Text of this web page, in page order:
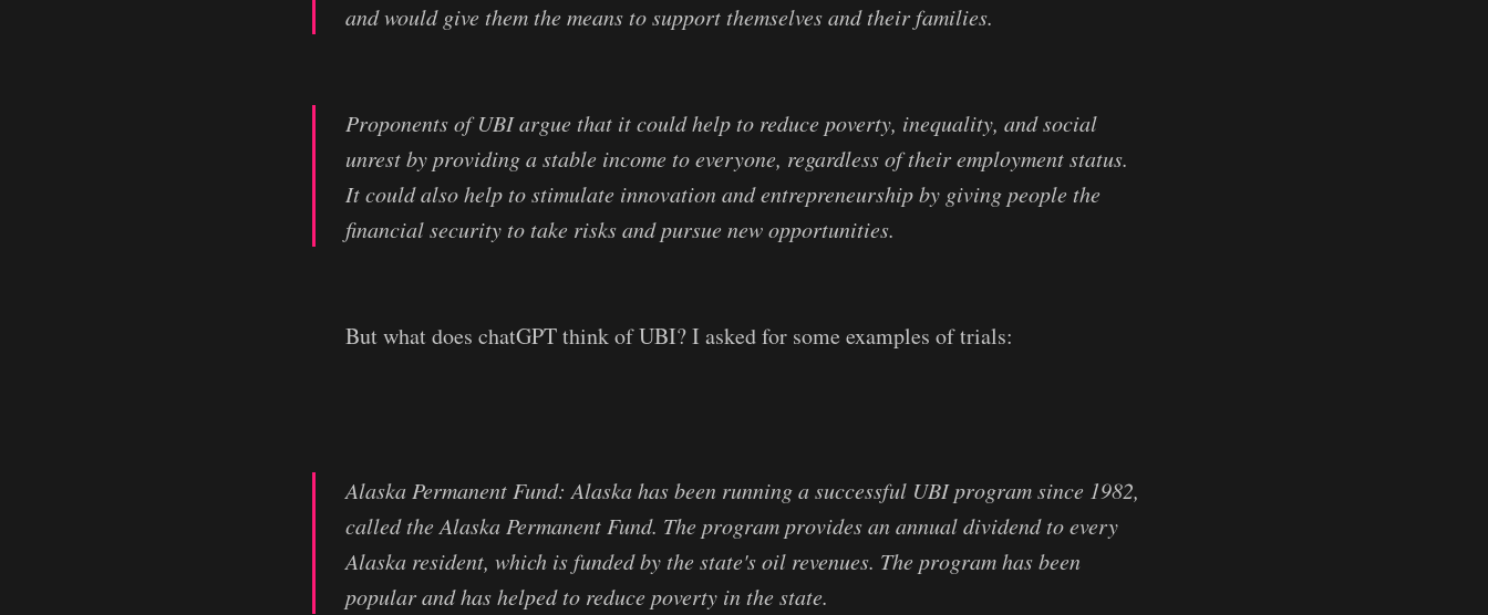
and would give them the means to support themselves and their families.
Proponents of UBI argue that it could help to reduce poverty, inequality, and social
unrest by providing a stable income to everyone, regardless of their employment status.
It could also help to stimulate innovation and entrepreneurship by giving people the
financial security to take risks and pursue new opportunities.
But what does chatGPT think of UBI? I asked for some examples of trials:
Alaska Permanent Fund: Alaska has been running a successful UBI program since 1982,
called the Alaska Permanent Fund. The program provides an annual dividend to every
Alaska resident, which is funded by the state's oil revenues. The program has been
popular and has helped to reduce poverty in the state.